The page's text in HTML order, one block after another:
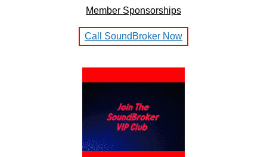
Member Sponsorships
Call SoundBroker Now